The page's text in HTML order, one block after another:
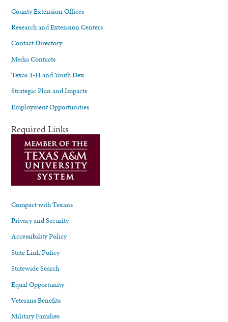
County Extension Offices
Research and Extension Centers
Contact Directory
Media Contacts
Texas 4-H and Youth Dev.
Strategic Plan and Impacts
Employment Opportunities
Required Links
Compact with Texans
Privacy and Security
Accessibility Policy
State Link Policy
Statewide Search
Equal Opportunity
Veterans Benefits
Military Families